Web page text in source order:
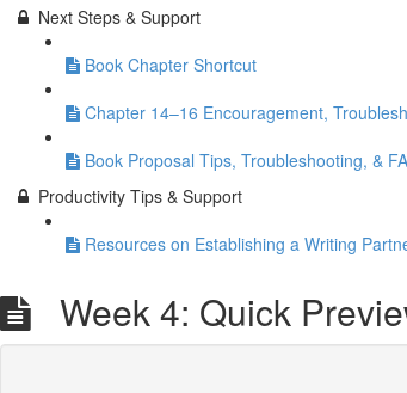
Next Steps & Support
Book Chapter Shortcut
Chapter 14–16 Encouragement,
Book Proposal Tips, Troubleshooting, &
Productivity Tips & Support
Resources on Establishing a Writing
Week 4: Quick